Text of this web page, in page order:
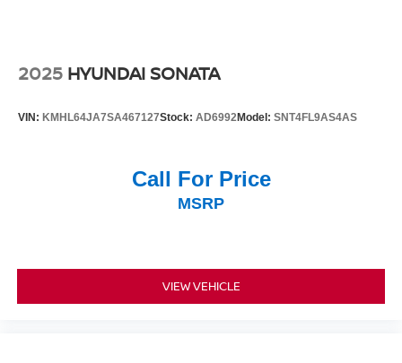
2025 HYUNDAI SONATA
VIN: KMHL64JA7SA467127Stock: AD6992Model: SNT4FL9AS4AS
Call For Price
MSRP
VIEW VEHICLE